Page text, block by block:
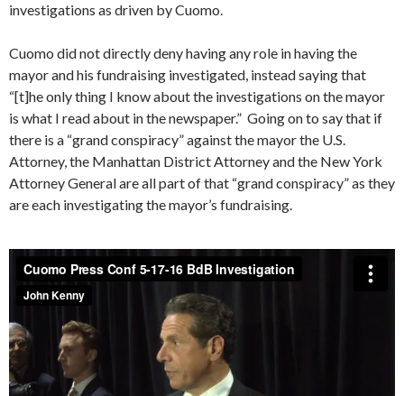
investigations as driven by Cuomo.
Cuomo did not directly deny having any role in having the
mayor and his fundraising investigated, instead saying that
“[t]he only thing I know about the investigations on the mayor
is what I read about in the newspaper.” Going on to say that if
there is a “grand conspiracy” against the mayor the U.S.
Attorney, the Manhattan District Attorney and the New York
Attorney General are all part of that “grand conspiracy” as they
are each investigating the mayor’s fundraising.